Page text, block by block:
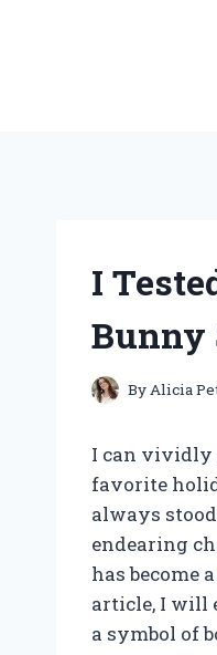
I
Bunny
ByAlicia
I can vividly
favorite
always
endearing
has become
article, I will
a symbol of